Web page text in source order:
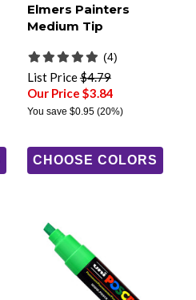
Elmers Painters
Medium Tip
(4)
List Price$4.79
Our Price $3.84
You save $0.95(20%)
CHOOSE COLORS